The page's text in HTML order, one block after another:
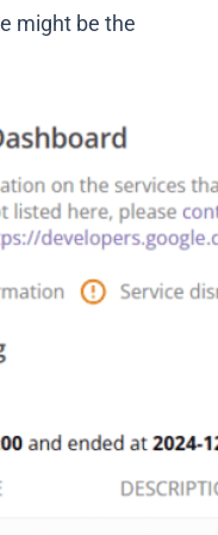
might be the